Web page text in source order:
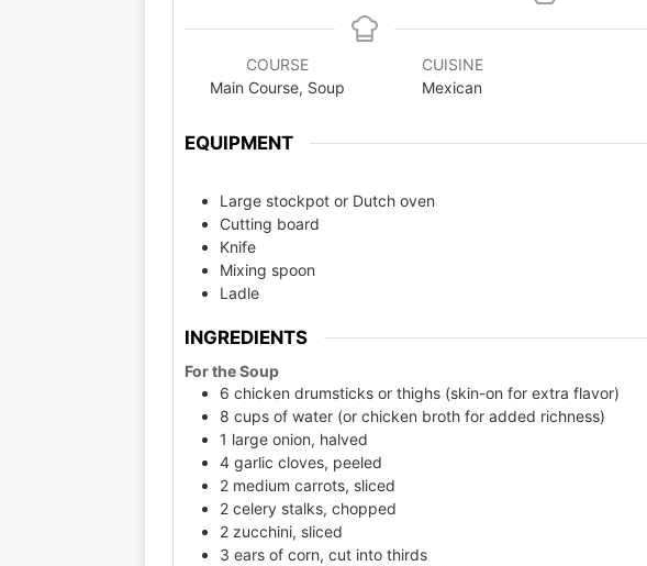
COURSE
Main Course, Soup
CUISINE
Mexican
EQUIPMENT
Large stockpot or Dutch oven
Cutting board
Knife
Mixing spoon
Ladle
INGREDIENTS
For the Soup
6 chicken drumsticks or thighs (skin-on for extra flavor)
8 cups of water (or chicken broth for added richness)
1 large onion, halved
4 garlic cloves, peeled
2 medium carrots, sliced
2 celery stalks, chopped
2 zucchini, sliced
3 ears of corn, cut into thirds